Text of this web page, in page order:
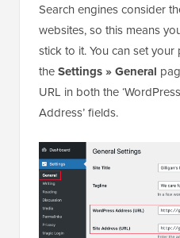
Search engines consider
websites, so this means
stick to it. You can set
theSettings » General
URL in both the
Address’ fields.